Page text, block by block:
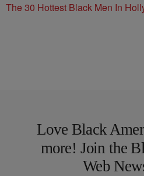
The 30 Hottest Black Men In
Love Black
more! Join the
Web